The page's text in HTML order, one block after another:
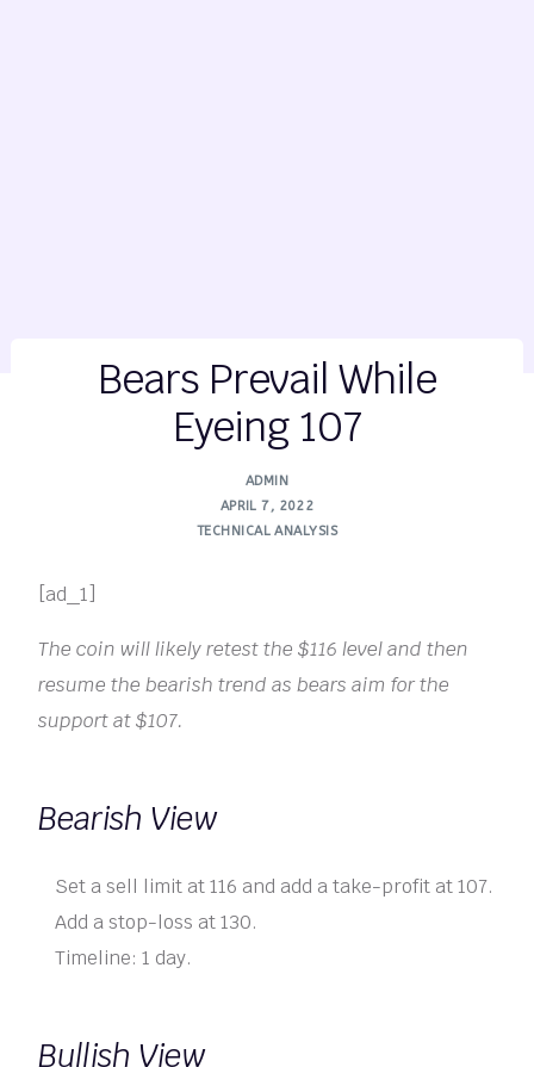
Bears Prevail While
Eyeing 107
ADMIN
APRIL 7, 2022
TECHNICAL ANALYSIS
[ad_1]
The coin will likely retest the $116 level and then
resume the bearish trend as bears aim for the
support at $107.
Bearish View
Set a sell limit at 116 and add a take-profit at 107.
Add a stop-loss at 130.
Timeline: 1 day.
Bullish View